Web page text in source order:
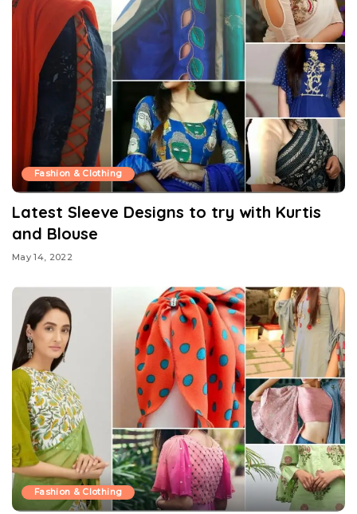
Fashion & Clothing
Latest Sleeve Designs to try with Kurtis
and Blouse
May 14, 2022
Fashion & Clothing